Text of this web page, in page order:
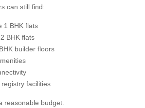
can still find:
1 BHK flats
BHK flats
builder floors
facilities
reasonable budget.